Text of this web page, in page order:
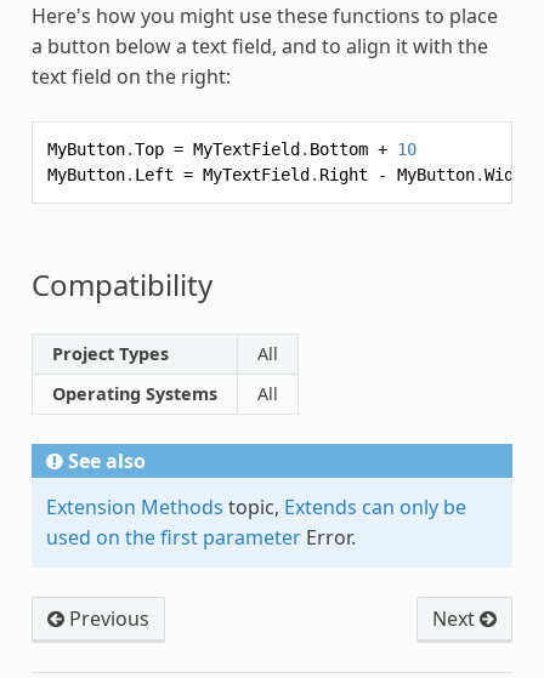
Here's how you might use these functions to place
a button below a text field, and to align it with the
text field on the right:
MyButton.Top = MyTextField . Bottom + 10
MyButton. Left = MyTextField . Right - MyButton.Width
Compatibility
Project Types
All
Operating Systems
All
See also
Extension Methods topic, Extends can only be
used on the first parameterError.
Previous Next